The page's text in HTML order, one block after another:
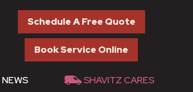
Schedule A Free Quote
Book Service Online
NEWS SHAVITZ CARES